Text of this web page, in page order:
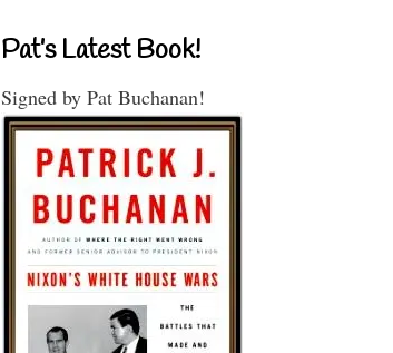
Pat’s Latest Book!
Signed by Pat Buchanan!